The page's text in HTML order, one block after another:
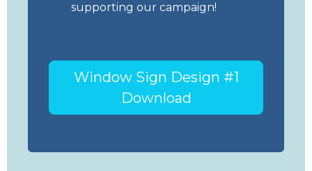
supporting our campaign!
Window Sign Design #1
Download